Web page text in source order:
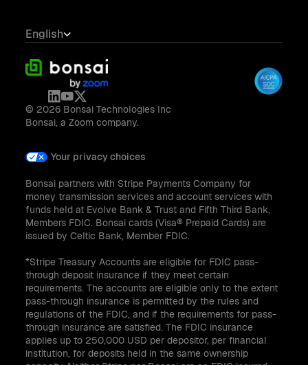
English
© 2026 Bonsai Technologies Inc
Bonsai, a Zoom company.
Your privacy choices
Bonsai partners with Stripe Payments Company for
money transmission services and account services with
funds held at Evolve Bank & Trust and Fifth Third Bank,
Members FDIC. Bonsai cards (Visa® Prepaid Cards) are
issued by Celtic Bank, Member FDIC.
*Stripe Treasury Accounts are eligible for FDIC pass-
through deposit insurance if they meet certain
requirements. The accounts are eligible only to the extent
pass-through insurance is permitted by the rules and
regulations of the FDIC, and if the requirements for pass-
through insurance are satisfied. The FDIC insurance
applies up to 250,000 USD per depositor, per financial
institution, for deposits held in the same ownership